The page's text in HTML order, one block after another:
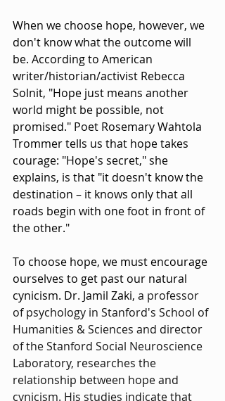
When we choose hope, however, we
don't know what the outcome will
be. According to American
writer/historian/activist Rebecca
Solnit, "Hope just means another
world might be possible, not
promised." Poet Rosemary Wahtola
Trommer tells us that hope takes
courage: "Hope's secret," she
explains, is that "it doesn't know the
destination – it knows only that all
roads begin with one foot in front of
the other."
To choose hope, we must encourage
ourselves to get past our natural
cynicism. Dr. Jamil Zaki, a professor
of psychology in Stanford's School of
Humanities & Sciences and director
of the Stanford Social Neuroscience
Laboratory, researches the
relationship between hope and
cynicism. His studies indicate that